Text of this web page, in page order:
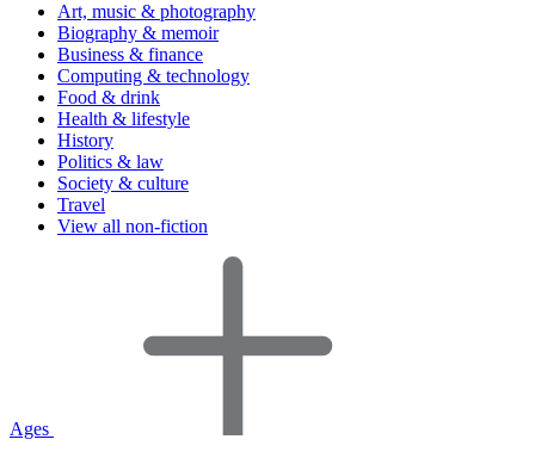
Art, music & photography
Biography & memoir
Business & finance
Computing & technology
Food & drink
Health & lifestyle
History
Politics & law
Society & culture
Travel
View all non-fiction
Ages